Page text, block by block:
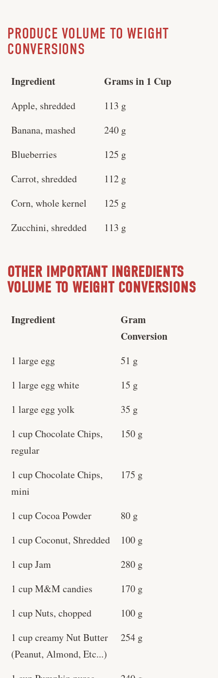
PRODUCE VOLUME TO WEIGHT
CONVERSIONS
Ingredient Grams in 1 Cup
Apple, shredded
113 g
Banana, mashed
240 g
Blueberries
125 g
Carrot, shredded
112 g
Corn, whole kernel
125 g
Zucchini, shredded
113 g
OTHER IMPORTANT INGREDIENTS
VOLUME TO WEIGHT CONVERSIONS
Ingredient
Gram
Conversion
1 large egg
51 g
1 large egg white
15 g
1 large egg yolk
35 g
1 cup Chocolate Chips,
regular
150 g
1 cup Chocolate Chips,
mini
175 g
1 cup Cocoa Powder
80 g
1 cup Coconut, Shredded
100 g
1 cup Jam
280 g
1 cup M&M candies
170 g
1 cup Nuts, chopped
100 g
1 cup creamy Nut Butter
(Peanut, Almond, Etc...)
254 g